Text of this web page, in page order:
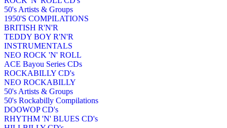
50's Artists & Groups
1950'S COMPILATIONS
BRITISH R'N'R
TEDDY BOY R'N'R
INSTRUMENTALS
NEO ROCK 'N' ROLL
ACE Bayou Series CDs
ROCKABILLY CD's
NEO ROCKABILLY
50's Artists & Groups
50's Rockabilly Compilations
DOOWOP CD's
RHYTHM 'N' BLUES CD's